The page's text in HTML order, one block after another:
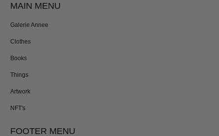
MAIN MENU
Galerie Annee
Clothes
Books
Things
Artwork
NFT's
FOOTER MENU